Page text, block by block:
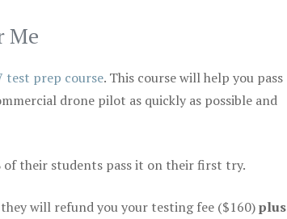
Me
test prep course. This course will help you pass
drone pilot as quickly as possible and
of their students pass it on their first try.
will refund you your testing fee ($160)plus